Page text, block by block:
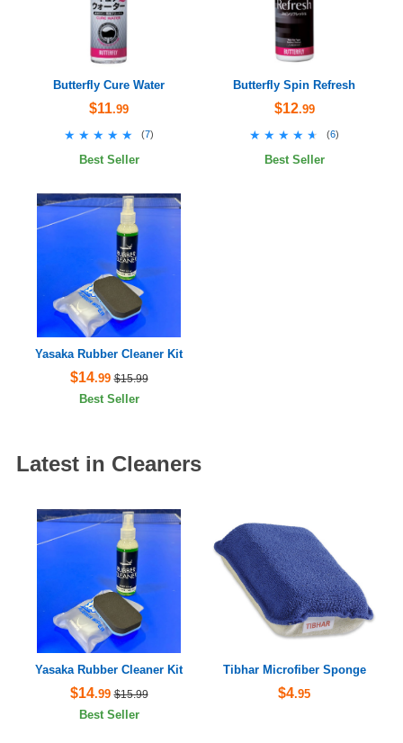
Butterfly Cure Water
$11.99
★★★★★
★★★★★ (7)
Best Seller
Butterfly Spin Refresh
$12.99
★★★★★
★★★★★ (6)
Best Seller
Yasaka Rubber Cleaner Kit
$14.99 $15.99
Best Seller
Latest in Cleaners
Yasaka Rubber Cleaner Kit
$14.99 $15.99
Best Seller
Tibhar Microfiber Sponge
$4.95